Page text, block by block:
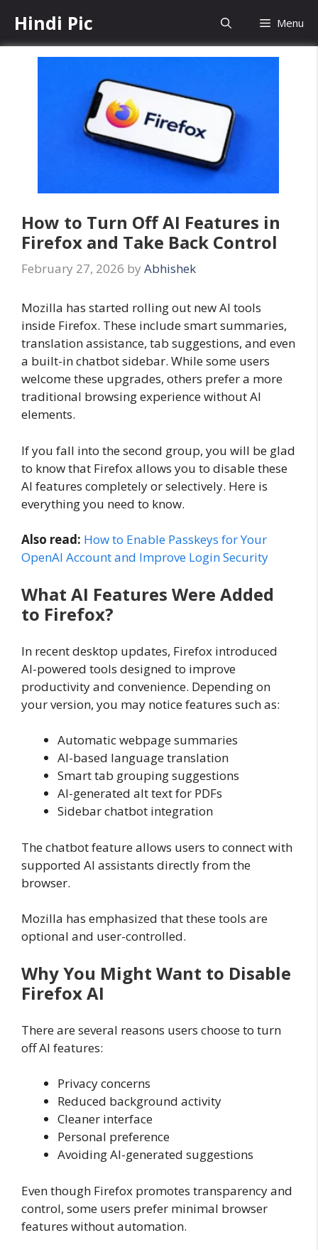
content
Hindi Pic Menu
How to Turn Off AI Features in
Firefox and Take Back Control
February 27, 2026 by Abhishek
Mozilla has started rolling out new AI tools
inside Firefox. These include smart summaries,
translation assistance, tab suggestions, and even
a built-in chatbot sidebar. While some users
welcome these upgrades, others prefer a more
traditional browsing experience without AI
elements.
If you fall into the second group, you will be glad
to know that Firefox allows you to disable these
AI features completely or selectively. Here is
everything you need to know.
Also read: How to Enable Passkeys for Your
OpenAI Account and Improve Login Security
What AI Features Were Added
to Firefox?
In recent desktop updates, Firefox introduced
AI-powered tools designed to improve
productivity and convenience. Depending on
your version, you may notice features such as:
Automatic webpage summaries
AI-based language translation
Smart tab grouping suggestions
AI-generated alt text for PDFs
Sidebar chatbot integration
The chatbot feature allows users to connect with
supported AI assistants directly from the
browser.
Mozilla has emphasized that these tools are
optional and user-controlled.
Why You Might Want to Disable
Firefox AI
There are several reasons users choose to turn
off AI features:
Privacy concerns
Reduced background activity
Cleaner interface
Personal preference
Avoiding AI-generated suggestions
Even though Firefox promotes transparency and
control, some users prefer minimal browser
features without automation.